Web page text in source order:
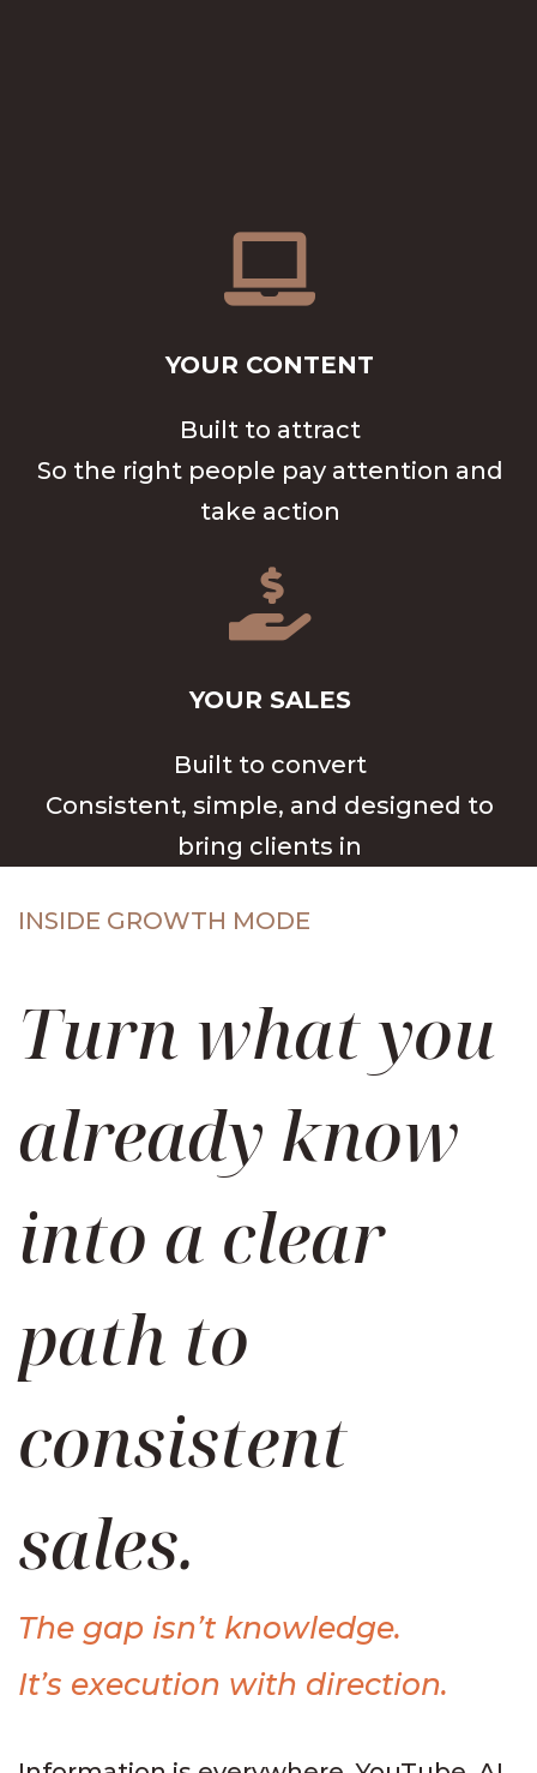

YOUR CONTENT
Built to attract
So the right people pay attention and
take action

YOUR SALES
Built to convert
Consistent, simple, and designed to
bring clients in
INSIDE GROWTH MODE
Turn what you
already know
into a clear
path to
consistent
sales.
The gap isn’t knowledge.
It’s execution with direction.